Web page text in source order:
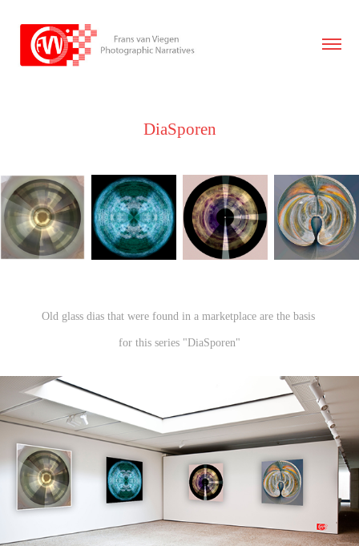
DiaSporen
Old glass dias that were found in a marketplace are the basis
for this series "DiaSporen"